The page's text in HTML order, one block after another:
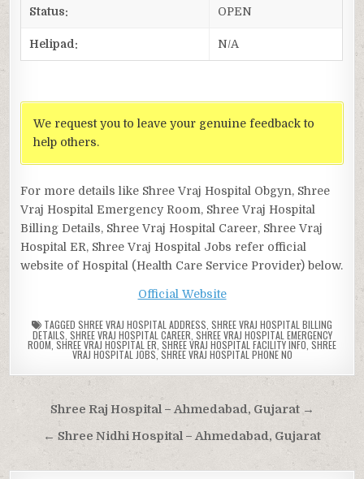
Status: OPEN
Helipad: N/A
We request you to leave your genuine feedback to
help others.
For more details like Shree Vraj Hospital Obgyn, Shree
Vraj Hospital Emergency Room, Shree Vraj Hospital
Billing Details, Shree Vraj Hospital Career, Shree Vraj
Hospital ER, Shree Vraj Hospital Jobs refer official
website of Hospital (Health Care Service Provider) below.
Official Website
TAGGED SHREE VRAJ HOSPITAL ADDRESS SHREE VRAJ HOSPITAL BILLING
DETAILS SHREE VRAJ HOSPITAL CAREER SHREE VRAJ HOSPITAL EMERGENCY
ROOM SHREE VRAJ HOSPITAL ER SHREE VRAJ HOSPITAL FACILITY INFO SHREE
VRAJ HOSPITAL JOBS,SHREE VRAJ HOSPITAL PHONE NO
Post
navigation
Shree Raj Hospital – Ahmedabad, Gujarat →
← Shree Nidhi Hospital – Ahmedabad, Gujarat